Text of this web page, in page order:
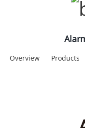
Overview Products